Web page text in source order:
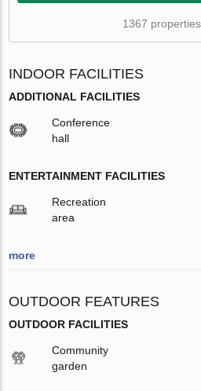
1367
INDOOR FACILITIES
ADDITIONAL FACILITIES
Conference
hall
ENTERTAINMENT FACILITIES
Recreation
area
more
OUTDOOR FEATURES
OUTDOOR FACILITIES
Community
garden